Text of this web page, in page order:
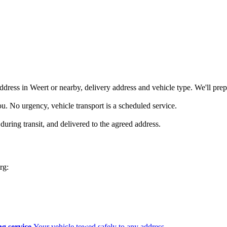
in Weert or nearby, delivery address and vehicle type. We'll
No urgency, vehicle transport is a scheduled service.
transit, and delivered to the agreed address.